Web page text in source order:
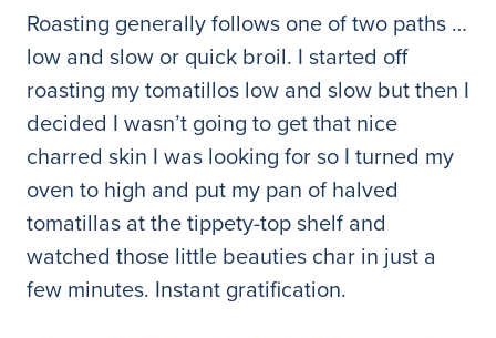
Roasting generally follows one of two paths …
low and slow or quick broil. I started off
roasting my tomatillos low and slow but then I
decided I wasn’t going to get that nice
charred skin I was looking for so I turned my
oven to high and put my pan of halved
tomatillas at the tippety-top shelf and
watched those little beauties char in just a
few minutes. Instant gratification.